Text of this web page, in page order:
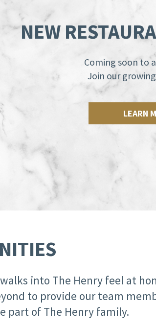
NEW
Coming soon to
Join our
LEARN
into The Henry feel at
to provide our team
part of The Henry family.